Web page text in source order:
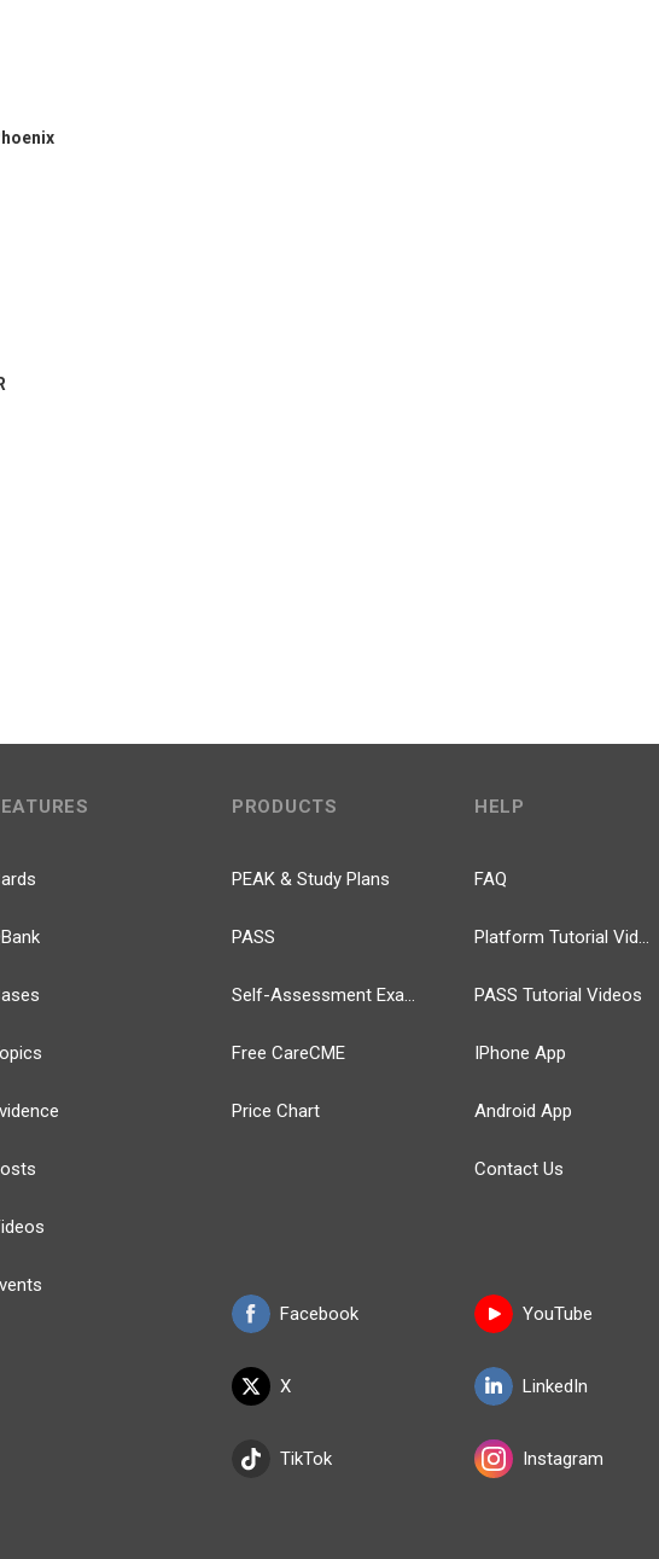
PRODUCTS
PEAK & Study Plans
PASS
Self-Assessment Exams
Free CareCME
Price Chart
Facebook
X
TikTok
HELP
FAQ
Platform Tutorial Videos
PASS Tutorial Videos
IPhone App
Android App
Contact Us
YouTube
LinkedIn
Instagram